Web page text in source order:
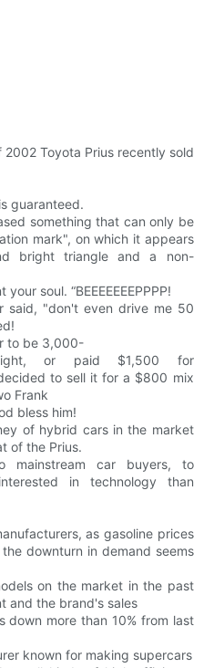
Toyota Prius recently sold
guaranteed.
something that can only be
mark", on which it appears
bright triangle and a non-
soul. “BEEEEEEEPPPP!
said, "don't even drive me 50
to be 3,000-
or paid $1,500 for
to sell it for a $800 mix
Frank
bless him!
of hybrid cars in the market
of the Prius.
mainstream car buyers, to
in technology than
as gasoline prices
downturn in demand seems
on the market in the past
and the brand's sales
down more than 10% from last
known for making supercars